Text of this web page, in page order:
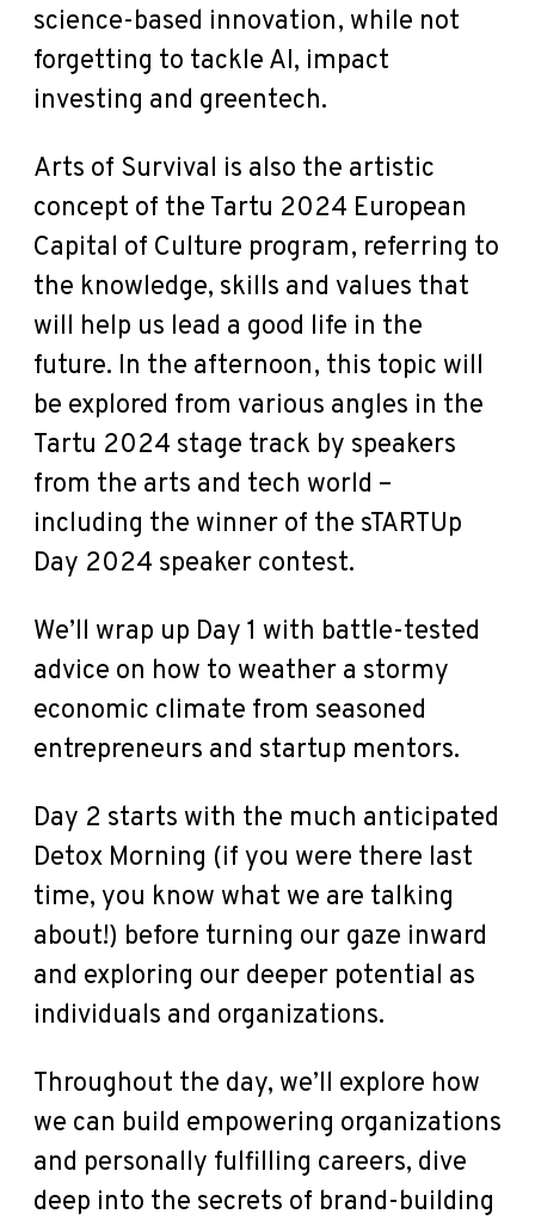
science-based innovation, while not
forgetting to tackle AI, impact
investing and greentech.
Arts of Survival is also the artistic
concept of the Tartu 2024 European
Capital of Culture program, referring to
the knowledge, skills and values that
will help us lead a good life in the
future. In the afternoon, this topic will
be explored from various angles in the
Tartu 2024 stage track by speakers
from the arts and tech world –
including the winner of the sTARTUp
Day 2024 speaker contest.
We’ll wrap up Day 1 with battle-tested
advice on how to weather a stormy
economic climate from seasoned
entrepreneurs and startup mentors.
Day 2 starts with the much anticipated
Detox Morning (if you were there last
time, you know what we are talking
about!) before turning our gaze inward
and exploring our deeper potential as
individuals and organizations.
Throughout the day, we’ll explore how
we can build empowering organizations
and personally fulfilling careers, dive
deep into the secrets of brand-building